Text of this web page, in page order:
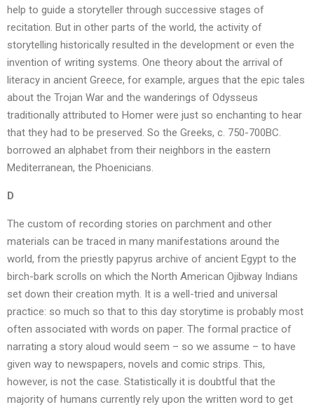
help to guide a storyteller through successive stages of
recitation. But in other parts of the world, the activity of
storytelling historically resulted in the development or even the
invention of writing systems. One theory about the arrival of
literacy in ancient Greece, for example, argues that the epic tales
about the Trojan War and the wanderings of Odysseus
traditionally attributed to Homer were just so enchanting to hear
that they had to be preserved. So the Greeks, c. 750-700BC.
borrowed an alphabet from their neighbors in the eastern
Mediterranean, the Phoenicians.
D
The custom of recording stories on parchment and other
materials can be traced in many manifestations around the
world, from the priestly papyrus archive of ancient Egypt to the
birch-bark scrolls on which the North American Ojibway Indians
set down their creation myth. It is a well-tried and universal
practice: so much so that to this day storytime is probably most
often associated with words on paper. The formal practice of
narrating a story aloud would seem – so we assume – to have
given way to newspapers, novels and comic strips. This,
however, is not the case. Statistically it is doubtful that the
majority of humans currently rely upon the written word to get